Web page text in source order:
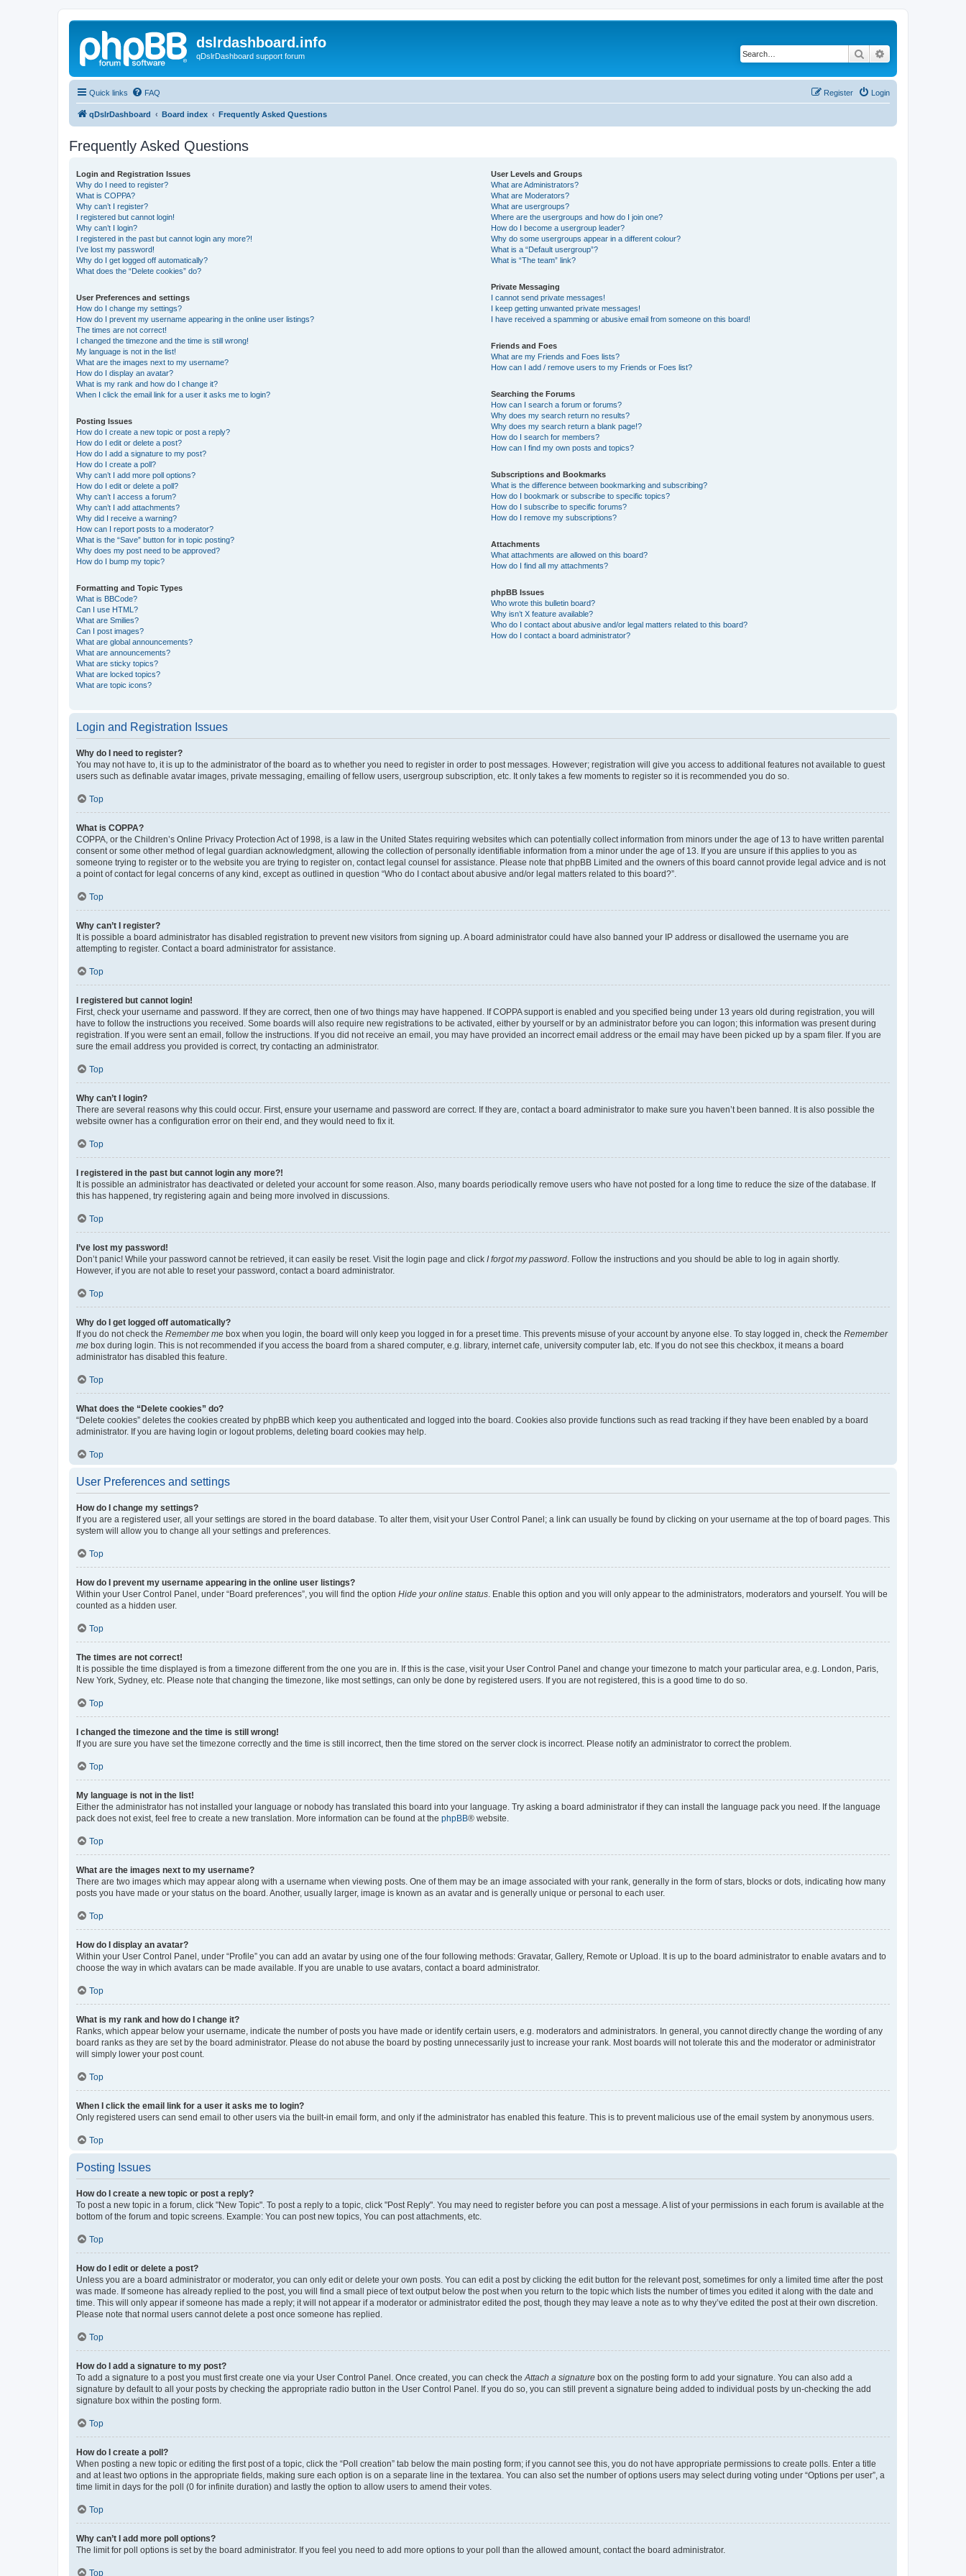
dslrdashboard.info
qDslrDashboard support forum Search
Quick links FAQ Login
Register
qDslrDashboard Board index Frequently Asked Questions
Frequently Asked Questions
Login and Registration Issues
Why do I need to register?
What is COPPA?
Why can’t I register?
I registered but cannot login!
Why can’t I login?
I registered in the past but cannot login any more?!
I’ve lost my password!
Why do I get logged off automatically?
What does the “Delete cookies” do?
User Preferences and settings
How do I change my settings?
How do I prevent my username appearing in the online user listings?
The times are not correct!
I changed the timezone and the time is still wrong!
My language is not in the list!
What are the images next to my username?
How do I display an avatar?
What is my rank and how do I change it?
When I click the email link for a user it asks me to login?
Posting Issues
How do I create a new topic or post a reply?
How do I edit or delete a post?
How do I add a signature to my post?
How do I create a poll?
Why can’t I add more poll options?
How do I edit or delete a poll?
Why can’t I access a forum?
Why can’t I add attachments?
Why did I receive a warning?
How can I report posts to a moderator?
What is the “Save” button for in topic posting?
Why does my post need to be approved?
How do I bump my topic?
Formatting and Topic Types
What is BBCode?
Can I use HTML?
What are Smilies?
Can I post images?
What are global announcements?
What are announcements?
What are sticky topics?
What are locked topics?
What are topic icons?
User Levels and Groups
What are Administrators?
What are Moderators?
What are usergroups?
Where are the usergroups and how do I join one?
How do I become a usergroup leader?
Why do some usergroups appear in a different colour?
What is a “Default usergroup”?
What is “The team” link?
Private Messaging
I cannot send private messages!
I keep getting unwanted private messages!
I have received a spamming or abusive email from someone on this board!
Friends and Foes
What are my Friends and Foes lists?
How can I add / remove users to my Friends or Foes list?
Searching the Forums
How can I search a forum or forums?
Why does my search return no results?
Why does my search return a blank page!?
How do I search for members?
How can I find my own posts and topics?
Subscriptions and Bookmarks
What is the difference between bookmarking and subscribing?
How do I bookmark or subscribe to specific topics?
How do I subscribe to specific forums?
How do I remove my subscriptions?
Attachments
What attachments are allowed on this board?
How do I find all my attachments?
phpBB Issues
Who wrote this bulletin board?
Why isn’t X feature available?
Who do I contact about abusive and/or legal matters related to this board?
How do I contact a board administrator?
Login and Registration Issues
Why do I need to register?
You may not have to, it is up to the administrator of the board as to whether you need to register in order to post messages. However; registration will give you access to additional features not available to guest
users such as definable avatar images, private messaging, emailing of fellow users, usergroup subscription, etc. It only takes a few moments to register so it is recommended you do so.
Top
What is COPPA?
COPPA, or the Children’s Online Privacy Protection Act of 1998, is a law in the United States requiring websites which can potentially collect information from minors under the age of 13 to have written parental
consent or some other method of legal guardian acknowledgment, allowing the collection of personally identifiable information from a minor under the age of 13. If you are unsure if this applies to you as
someone trying to register or to the website you are trying to register on, contact legal counsel for assistance. Please note that phpBB Limited and the owners of this board cannot provide legal advice and is not
a point of contact for legal concerns of any kind, except as outlined in question “Who do I contact about abusive and/or legal matters related to this board?”.
Top
Why can’t I register?
It is possible a board administrator has disabled registration to prevent new visitors from signing up. A board administrator could have also banned your IP address or disallowed the username you are
attempting to register. Contact a board administrator for assistance.
Top
I registered but cannot login!
First, check your username and password. If they are correct, then one of two things may have happened. If COPPA support is enabled and you specified being under 13 years old during registration, you will
have to follow the instructions you received. Some boards will also require new registrations to be activated, either by yourself or by an administrator before you can logon; this information was present during
registration. If you were sent an email, follow the instructions. If you did not receive an email, you may have provided an incorrect email address or the email may have been picked up by a spam filer. If you are
sure the email address you provided is correct, try contacting an administrator.
Top
Why can’t I login?
There are several reasons why this could occur. First, ensure your username and password are correct. If they are, contact a board administrator to make sure you haven’t been banned. It is also possible the
website owner has a configuration error on their end, and they would need to fix it.
Top
I registered in the past but cannot login any more?!
It is possible an administrator has deactivated or deleted your account for some reason. Also, many boards periodically remove users who have not posted for a long time to reduce the size of the database. If
this has happened, try registering again and being more involved in discussions.
Top
I’ve lost my password!
Don’t panic! While your password cannot be retrieved, it can easily be reset. Visit the login page and click I forgot my password . Follow the instructions and you should be able to log in again shortly.
However, if you are not able to reset your password, contact a board administrator.
Top
Why do I get logged off automatically?
If you do not check the Remember me box when you login, the board will only keep you logged in for a preset time. This prevents misuse of your account by anyone else. To stay logged in, check the Remember
me box during login. This is not recommended if you access the board from a shared computer, e.g. library, internet cafe, university computer lab, etc. If you do not see this checkbox, it means a board
administrator has disabled this feature.
Top
What does the “Delete cookies” do?
“Delete cookies” deletes the cookies created by phpBB which keep you authenticated and logged into the board. Cookies also provide functions such as read tracking if they have been enabled by a board
administrator. If you are having login or logout problems, deleting board cookies may help.
Top
User Preferences and settings
How do I change my settings?
If you are a registered user, all your settings are stored in the board database. To alter them, visit your User Control Panel; a link can usually be found by clicking on your username at the top of board pages. This
system will allow you to change all your settings and preferences.
Top
How do I prevent my username appearing in the online user listings?
Within your User Control Panel, under “Board preferences”, you will find the option Hide your online status . Enable this option and you will only appear to the administrators, moderators and yourself. You will be
counted as a hidden user.
Top
The times are not correct!
It is possible the time displayed is from a timezone different from the one you are in. If this is the case, visit your User Control Panel and change your timezone to match your particular area, e.g. London, Paris,
New York, Sydney, etc. Please note that changing the timezone, like most settings, can only be done by registered users. If you are not registered, this is a good time to do so.
Top
I changed the timezone and the time is still wrong!
If you are sure you have set the timezone correctly and the time is still incorrect, then the time stored on the server clock is incorrect. Please notify an administrator to correct the problem.
Top
My language is not in the list!
Either the administrator has not installed your language or nobody has translated this board into your language. Try asking a board administrator if they can install the language pack you need. If the language
pack does not exist, feel free to create a new translation. More information can be found at the phpBB® website.
Top
What are the images next to my username?
There are two images which may appear along with a username when viewing posts. One of them may be an image associated with your rank, generally in the form of stars, blocks or dots, indicating how many
posts you have made or your status on the board. Another, usually larger, image is known as an avatar and is generally unique or personal to each user.
Top
How do I display an avatar?
Within your User Control Panel, under “Profile” you can add an avatar by using one of the four following methods: Gravatar, Gallery, Remote or Upload. It is up to the board administrator to enable avatars and to
choose the way in which avatars can be made available. If you are unable to use avatars, contact a board administrator.
Top
What is my rank and how do I change it?
Ranks, which appear below your username, indicate the number of posts you have made or identify certain users, e.g. moderators and administrators. In general, you cannot directly change the wording of any
board ranks as they are set by the board administrator. Please do not abuse the board by posting unnecessarily just to increase your rank. Most boards will not tolerate this and the moderator or administrator
will simply lower your post count.
Top
When I click the email link for a user it asks me to login?
Only registered users can send email to other users via the built-in email form, and only if the administrator has enabled this feature. This is to prevent malicious use of the email system by anonymous users.
Top
Posting Issues
How do I create a new topic or post a reply?
To post a new topic in a forum, click "New Topic". To post a reply to a topic, click "Post Reply". You may need to register before you can post a message. A list of your permissions in each forum is available at the
bottom of the forum and topic screens. Example: You can post new topics, You can post attachments, etc.
Top
How do I edit or delete a post?
Unless you are a board administrator or moderator, you can only edit or delete your own posts. You can edit a post by clicking the edit button for the relevant post, sometimes for only a limited time after the post
was made. If someone has already replied to the post, you will find a small piece of text output below the post when you return to the topic which lists the number of times you edited it along with the date and
time. This will only appear if someone has made a reply; it will not appear if a moderator or administrator edited the post, though they may leave a note as to why they’ve edited the post at their own discretion.
Please note that normal users cannot delete a post once someone has replied.
Top
How do I add a signature to my post?
To add a signature to a post you must first create one via your User Control Panel. Once created, you can check the Attach a signature box on the posting form to add your signature. You can also add a
signature by default to all your posts by checking the appropriate radio button in the User Control Panel. If you do so, you can still prevent a signature being added to individual posts by un-checking the add
signature box within the posting form.
Top
How do I create a poll?
When posting a new topic or editing the first post of a topic, click the “Poll creation” tab below the main posting form; if you cannot see this, you do not have appropriate permissions to create polls. Enter a title
and at least two options in the appropriate fields, making sure each option is on a separate line in the textarea. You can also set the number of options users may select during voting under “Options per user”, a
time limit in days for the poll (0 for infinite duration) and lastly the option to allow users to amend their votes.
Top
Why can’t I add more poll options?
The limit for poll options is set by the board administrator. If you feel you need to add more options to your poll than the allowed amount, contact the board administrator.
Top